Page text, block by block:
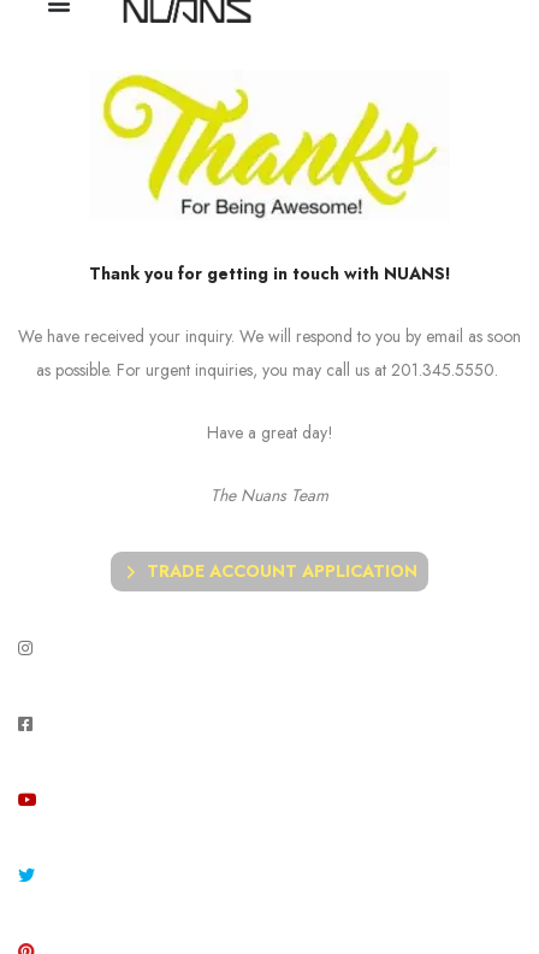
Thank you for getting in touch with NUANS!
We have received your inquiry. We will respond to you by email as soon
as possible. For urgent inquiries, you may call us at 201.345.5550.
Have a great day!
The Nuans Team
TRADE ACCOUNT APPLICATION